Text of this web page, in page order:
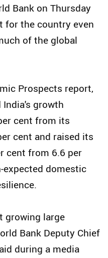
Bank on Thursday
for the country even
of the global
Prospects report,
India's growth
cent from its
cent and raised its
cent from 6.6 per
domestic
growing large
Bank Deputy Chief
during a media